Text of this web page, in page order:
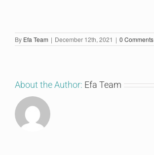
By Efa Team | December 12th, 2021 | 0 Comments
About the Author: Efa Team